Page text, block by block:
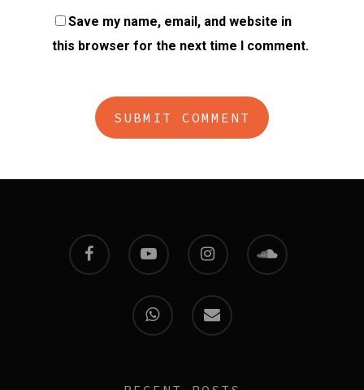
Save my name, email, and website in
this browser for the next time I comment.